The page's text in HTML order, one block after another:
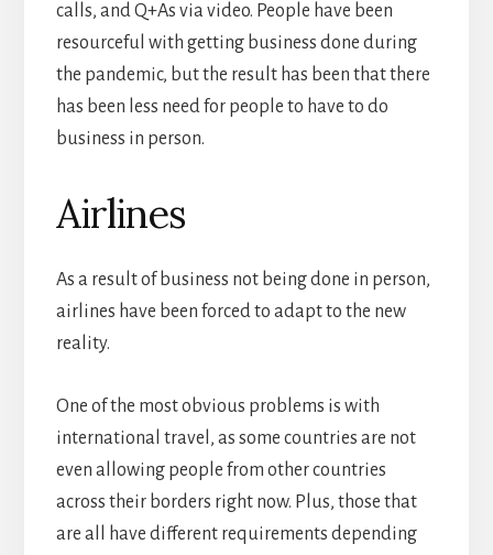
calls, and Q+As via video. People have been
resourceful with getting business done during
the pandemic, but the result has been that there
has been less need for people to have to do
business in person.
Airlines
As a result of business not being done in person,
airlines have been forced to adapt to the new
reality.
One of the most obvious problems is with
international travel, as some countries are not
even allowing people from other countries
across their borders right now. Plus, those that
are all have different requirements depending